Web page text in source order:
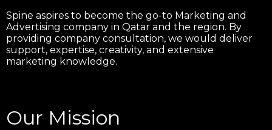
Spine aspires to become the go-to Marketing and
Advertising company in Qatar and the region. By
providing company consultation, we would deliver
support, expertise, creativity, and extensive
marketing knowledge.
Our Mission